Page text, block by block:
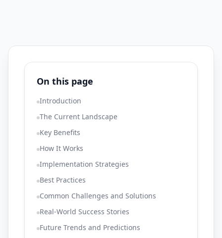
On this page
Introduction
The Current Landscape
Key Benefits
How It Works
Implementation Strategies
Best Practices
Common Challenges and Solutions
Real-World Success Stories
Future Trends and Predictions